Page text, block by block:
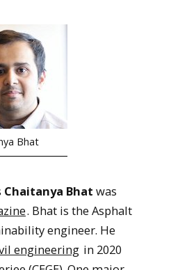
Bhat
Chaitanya Bhat was
. Bhat is the Asphalt
engineer. He
engineering in 2020